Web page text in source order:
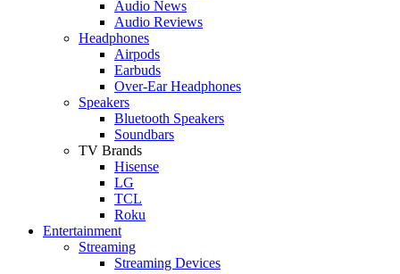
Audio News
Audio Reviews
Headphones
Airpods
Earbuds
Over-Ear Headphones
Speakers
Bluetooth Speakers
Soundbars
TV Brands
Hisense
LG
TCL
Roku
Entertainment
Streaming
Streaming Devices